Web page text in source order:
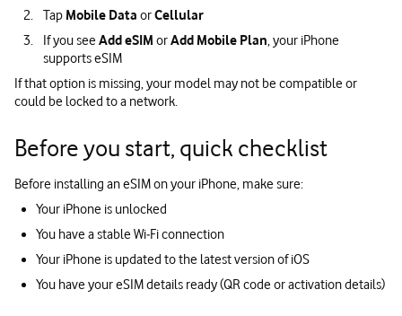
Tap Mobile Data orCellular
If you seeAdd eSIM orAdd Mobile Plan, your iPhone
supports eSIM
If that option is missing, your model may not be compatible or
could be locked to a network.
Before you start, quick checklist
Before installing an eSIM on your iPhone, make sure:
Your iPhone is unlocked
You have a stable Wi‑Fi connection
Your iPhone is updated to the latest version of iOS
You have your eSIM details ready (QR code or activation details)